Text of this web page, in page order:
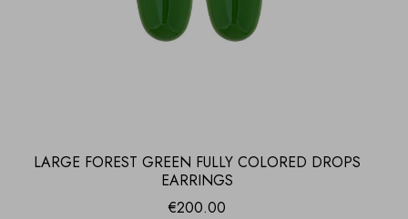
LARGE FOREST GREEN FULLY COLORED DROPS
EARRINGS
€200.00